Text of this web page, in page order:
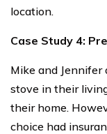
location.
Case Study 4:
Mike and
stove in their
their home.
choice had